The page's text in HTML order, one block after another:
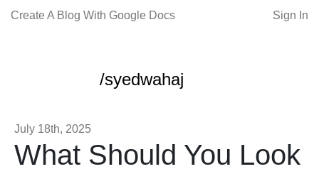
Create A Blog With Google Docs Sign In
/syedwahaj
July 18th, 2025
What Should You Look